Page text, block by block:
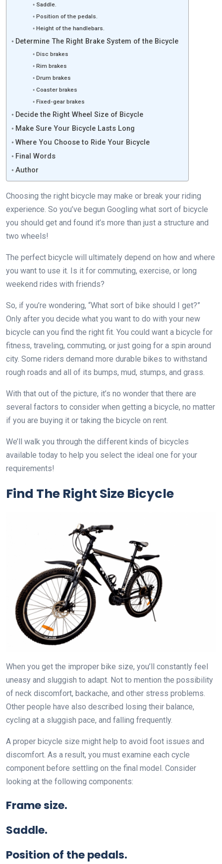
Saddle.
Position of the pedals.
Height of the handlebars.
Determine The Right Brake System of the Bicycle
Disc brakes
Rim brakes
Drum brakes
Coaster brakes
Fixed-gear brakes
Decide the Right Wheel Size of Bicycle
Make Sure Your Bicycle Lasts Long
Where You Choose to Ride Your Bicycle
Final Words
Author
Choosing the right bicycle may make or break your riding
experience. So you’ve begun Googling what sort of bicycle
you should get and found it’s more than just a structure and
two wheels!
The perfect bicycle will ultimately depend on how and where
you want to use it. Is it for commuting, exercise, or long
weekend rides with friends?
So, if you’re wondering, “What sort of bike should I get?”
Only after you decide what you want to do with your new
bicycle can you find the right fit. You could want a bicycle for
fitness, traveling, commuting, or just going for a spin around
city. Some riders demand more durable bikes to withstand
rough roads and all of its bumps, mud, stumps, and grass.
With that out of the picture, it’s no wonder that there are
several factors to consider when getting a bicycle, no matter
if you are buying it or taking the bicycle on rent.
We’ll walk you through the different kinds of bicycles
available today to help you select the ideal one for your
requirements!
Find The Right Size Bicycle
When you get the improper bike size, you’ll constantly feel
uneasy and sluggish to adapt. Not to mention the possibility
of neck discomfort, backache, and other stress problems.
Other people have also described losing their balance,
cycling at a sluggish pace, and falling frequently.
A proper bicycle size might help to avoid foot issues and
discomfort. As a result, you must examine each cycle
component before settling on the final model. Consider
looking at the following components:
Frame size.
Saddle.
Position of the pedals.